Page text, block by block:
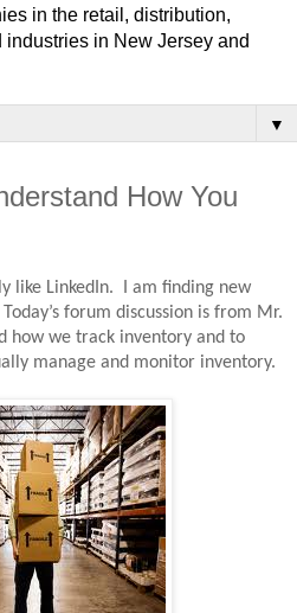
in the retail, distribution,
in New Jersey and
▼
How You
like LinkedIn.
I am finding new
Today’s forum discussion is from Mr.
how we track inventory and to
manage and monitor inventory.